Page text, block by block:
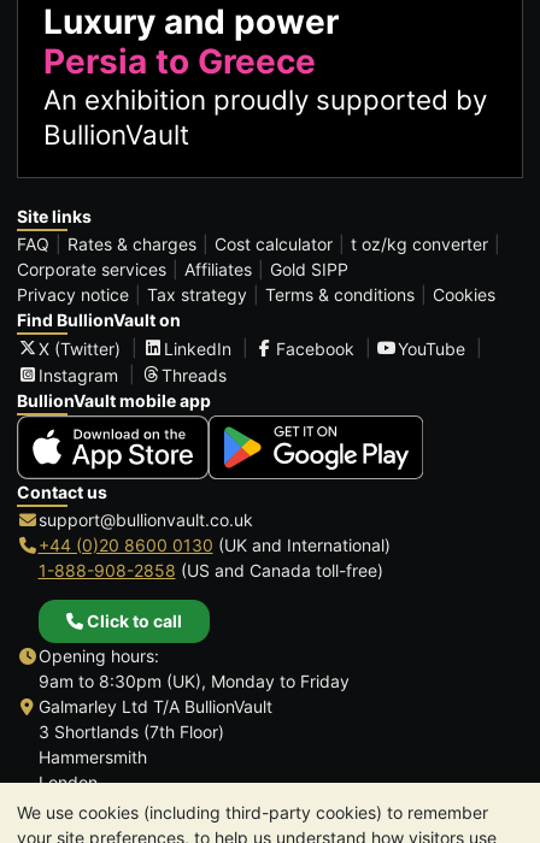
We use cookies (including third-party cookies) to remember
your site preferences, to help us understand how visitors use
Luxury and power
Persia to Greece
An exhibition proudly supported by
BullionVault
Site links
FAQ
Rates & charges Cost calculator
t oz/kg converter
Corporate services
Affiliates
Gold SIPP
Privacy notice
Tax strategy Terms & conditions
Cookies
Find BullionVault on
X (Twitter)
LinkedIn Facebook
YouTube
Instagram
Threads
BullionVault mobile app
Contact us
support@bullionvault.co.uk
+44 (0)20 8600 0130 (UK and International)
1-888-908-2858 (US and Canada toll-free)
Click to call
Opening hours:
9am to 8:30pm (UK), Monday to Friday
Galmarley Ltd T/A BullionVault
3 Shortlands (7th Floor)
Hammersmith
London
W6 8DA
United Kingdom